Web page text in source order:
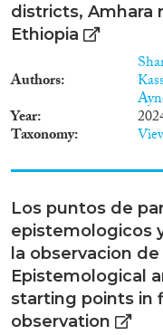
districts, Amhara
Ethiopia
Authors
Year
Taxonomy
Los puntos de
epistemologicos
la observacion
Epistemological
starting points in
observation